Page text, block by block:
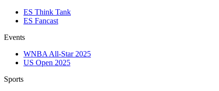
ES Think Tank
ES Fancast
Events
WNBA All-Star 2025
US Open 2025
Sports